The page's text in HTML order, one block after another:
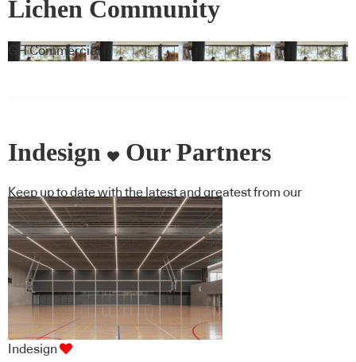
Lichen Community
GH Commercial
Indesign Our Partners
Keep up to date with the latest and greatest from our
industry BFF's!
Indesign